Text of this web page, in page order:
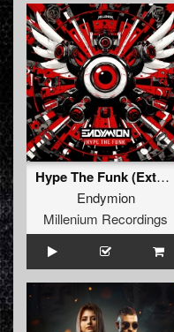
Hype The Funk (Extended Mix) (Extended Mix)
Endymion
Millenium Recordings